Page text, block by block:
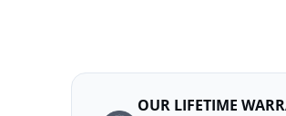
OUR LIFETIME